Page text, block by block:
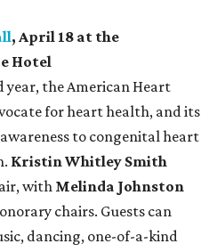
, April 18 at the
Hotel
year, the American Heart
for heart health, and its
to congenital heart
Kristin Whitley Smith
with Melinda Johnston
chairs. Guests can
dancing, one-of-a-kind